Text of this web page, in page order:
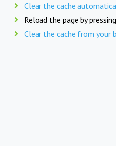
Clear the cache
Reload the page by pressing
Clear the cache from your